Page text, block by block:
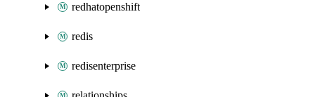
redhatopenshift
redis
redisenterprise